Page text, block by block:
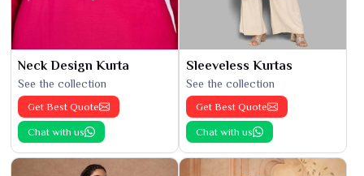
Neck Design Kurta
See the collection
Get Best Quote
Chat with us
Sleeveless Kurtas
See the collection
Get Best Quote
Chat with us